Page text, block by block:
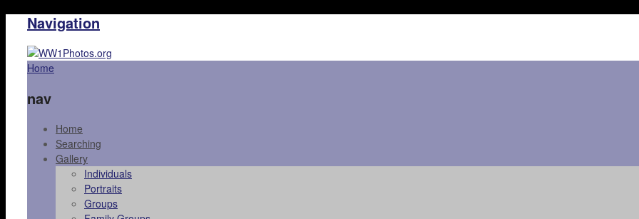
Navigation
Home
nav
Home
Searching
Gallery
Individuals
Portraits
Groups